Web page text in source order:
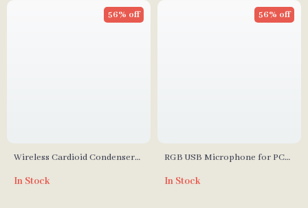
Wireless Cardioid Condenser
56% off
In Stock
RGB USB Microphone for PC
56% off
In Stock